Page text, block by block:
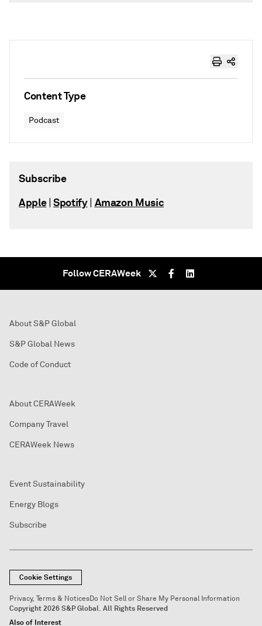
Content Type
Podcast
Subscribe
Apple|Spotify| Amazon Music
Follow CERAWeek
About S&P Global
S&P Global News
Code of Conduct
About CERAWeek
Company Travel
CERAWeek News
Event Sustainability
Energy Blogs
Subscribe
Cookie Settings
Privacy, Terms & NoticesDo Not Sell or Share My Personal Information
Copyright 2026 S&P Global. All Rights Reserved
Also of Interest